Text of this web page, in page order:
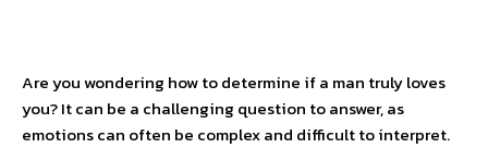
Are you wondering how to determine if a man truly loves
you? It can be a challenging question to answer, as
emotions can often be complex and difficult to interpret.